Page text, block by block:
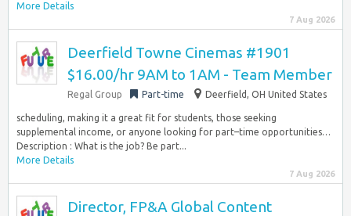
More Details
7 Aug 2026
Deerfield Towne Cinemas #1901
$16.00/hr 9AM to 1AM - Team Member
Regal Group Part-time Deerfield, OH United States
scheduling, making it a great fit for students, those seeking
supplemental income, or anyone looking for part–time opportunities…
Description : What is the job? Be part...
More Details
7 Aug 2026
Director, FP&A Global Content